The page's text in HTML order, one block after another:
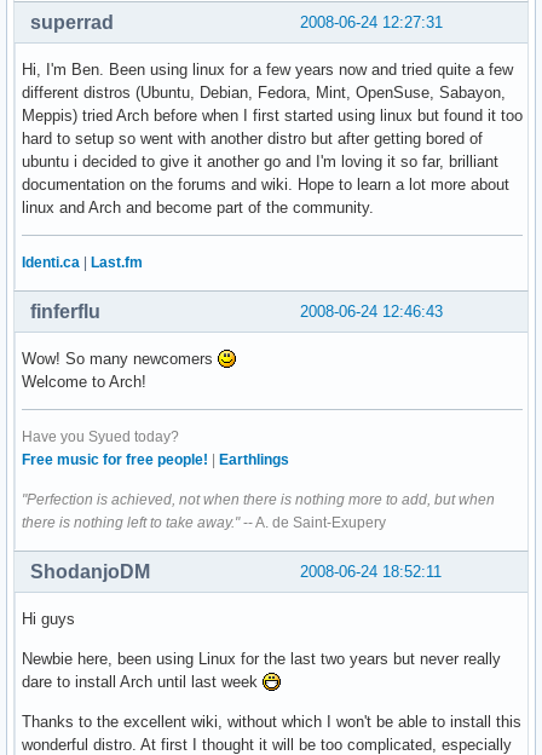
2008-06-24 12:27:31
superrad
Hi, I'm Ben. Been using linux for a few years now and tried quite a few
different distros (Ubuntu, Debian, Fedora, Mint, OpenSuse, Sabayon,
Meppis) tried Arch before when I first started using linux but found it too
hard to setup so went with another distro but after getting bored of
ubuntu i decided to give it another go and I'm loving it so far, brilliant
documentation on the forums and wiki. Hope to learn a lot more about
linux and Arch and become part of the community.
Identi.ca Last.fm
2008-06-24 12:46:43
finferflu
Wow! So many newcomers
Welcome to Arch!
Have you Syued today?
Free music for free people!
Earthlings
"Perfection is achieved, not when there is nothing more to add, but when
there is nothing left to take away."-- A. de Saint-Exupery
2008-06-24 18:52:11
ShodanjoDM
Hi guys
Newbie here, been using Linux for the last two years but never really
dare to install Arch until last week
Thanks to the excellent wiki, without which I won't be able to install this
wonderful distro. At first I thought it will be too complicated, especially